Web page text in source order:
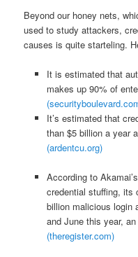
Beyond our honey nets,
used to study attackers,
causes is quite starteling.
It is estimated that
makes up 90% of
It’s estimated that
than $5 billion a year
(ardentcu.org)
According to
credential stuffing, its
billion malicious login
and June this year,
(theregister.com)